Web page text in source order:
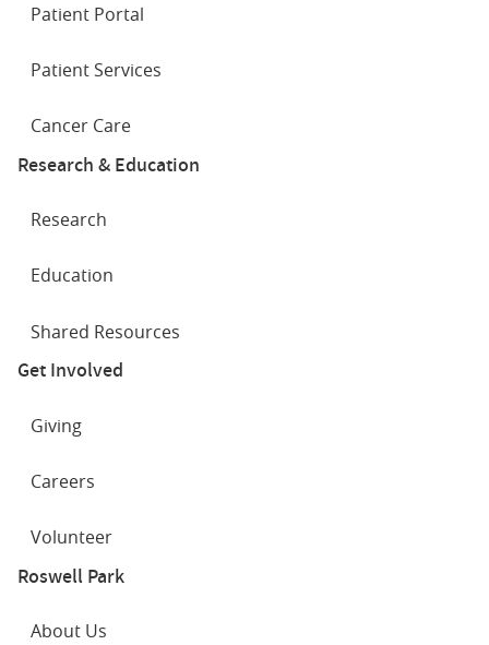
Patient Portal
Patient Services
Cancer Care
Research & Education
Research
Education
Shared Resources
Get Involved
Giving
Careers
Volunteer
Roswell Park
About Us